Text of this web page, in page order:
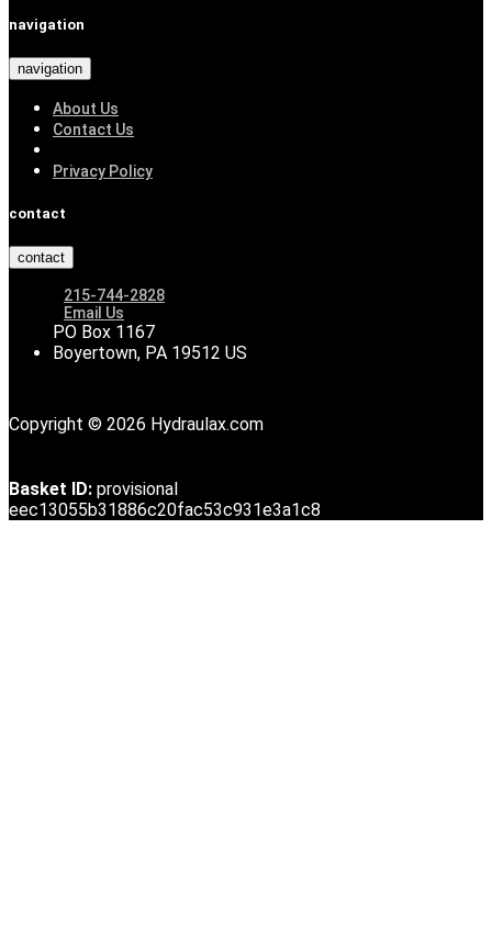
navigation
navigation
About Us
Contact Us
Privacy Policy
contact
contact
215-744-2828
Email Us
PO Box 1167
Boyertown, PA 19512 US
Copyright © 2026 Hydraulax.com
Basket ID: provisional
eec13055b31886c20fac53c931e3a1c8